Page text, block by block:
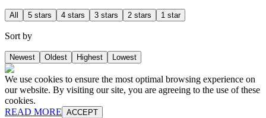
All 5 stars 4 stars 3 stars 2 stars 1 star
Sort by
Newest Oldest Highest Lowest
We use cookies to ensure the most optimal browsing experience on
our website. By visiting our site, you are agreeing to the use of these
cookies.
READ MORE ACCEPT